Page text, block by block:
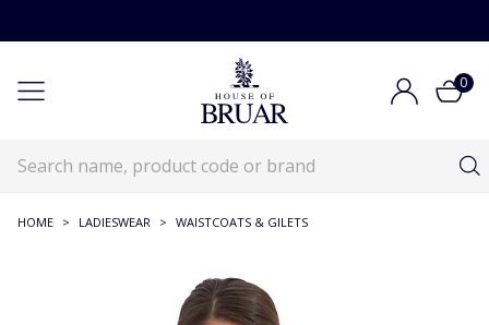
0
HOME > LADIESWEAR > WAISTCOATS & GILETS